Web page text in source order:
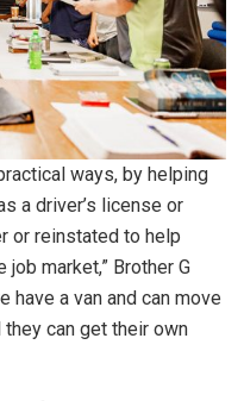
ways, by helping
a driver’s license or
or reinstated to help
market,” Brother G
have a van and can move
can get their own